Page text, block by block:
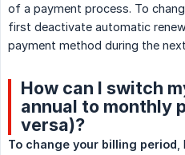
of a payment process. To
first deactivate automatic
payment method during the
How can I switch
annual to monthly
versa)?
To change your billing period